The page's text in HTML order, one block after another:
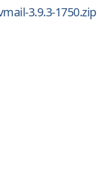
3.9.3-1750.zip